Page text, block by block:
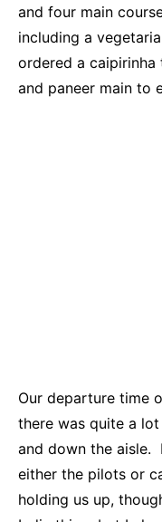
and four main
including a
ordered a
and paneer main to
Our departure time
there was quite a
and down the aisle.
either the pilots or
holding us up,